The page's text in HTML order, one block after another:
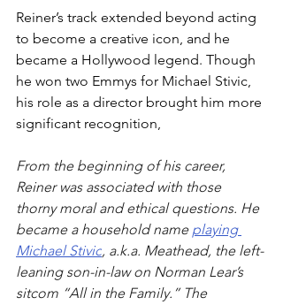
Reiner’s track extended beyond acting
to become a creative icon, and he
became a Hollywood legend. Though
he won two Emmys for Michael Stivic,
his role as a director brought him more
significant recognition,
From the beginning of his career,
Reiner was associated with those
thorny moral and ethical questions. He
became a household name playing
Michael Stivic, a.k.a. Meathead, the left-
leaning son-in-law on Norman Lear’s
sitcom “All in the Family.” The